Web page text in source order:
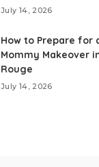
July 14, 2026
How to Prepare for
Mommy Makeover
Rouge
July 14, 2026